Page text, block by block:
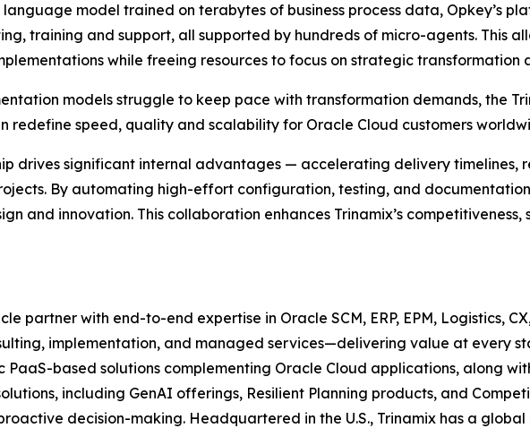
model trained on terabytes of business process data, Opkey’s
training and support, all supported by hundreds of micro-agents. This
while freeing resources to focus on strategic transformation
models struggle to keep pace with transformation demands, the
redefine speed, quality and scalability for Oracle Cloud customers
drives significant internal advantages — accelerating delivery timelines,
By automating high-effort configuration, testing, and
and innovation. This collaboration enhances Trinamix’s
partner with end-to-end expertise in Oracle SCM, ERP, EPM, Logistics,
implementation, and managed services—delivering value at every
based solutions complementing Oracle Cloud applications, along
including GenAI offerings, Resilient Planning products, and
decision-making. Headquartered in the U.S., Trinamix has a global